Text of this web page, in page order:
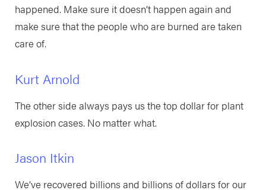
happened. Make sure it doesn’t happen again and
make sure that the people who are burned are taken
care of.
Kurt Arnold
The other side always pays us the top dollar for plant
explosion cases. No matter what.
Jason Itkin
We’ve recovered billions and billions of dollars for our